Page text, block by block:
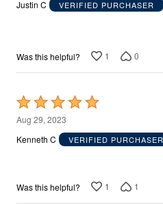
Décor
Everyday Values
Justin C
VERIFIED PURCHASER
Was this helpful? 1 0
Rated
5
out
Aug 29, 2023
Kenneth C
VERIFIED PURCHASER
Was this helpful? 1 1